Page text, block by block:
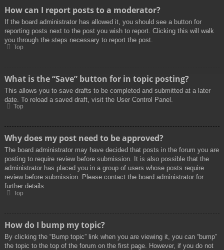
How can I report posts to a moderator?
If the board administrator has allowed it, you should see a button for
reporting posts next to the post you wish to report. Clicking this will walk
you through the steps necessary to report the post.
Top
What is the “Save” button for in topic posting?
This allows you to save drafts to be completed and submitted at a later
date. To reload a saved draft, visit the User Control Panel.
Top
Why does my post need to be approved?
The board administrator may have decided that posts in the forum you are
posting to require review before submission. It is also possible that the
administrator has placed you in a group of users whose posts require
review before submission. Please contact the board administrator for
further details.
Top
How do I bump my topic?
By clicking the “Bump topic” link when you are viewing it, you can “bump”
the topic to the top of the forum on the first page. However, if you do not